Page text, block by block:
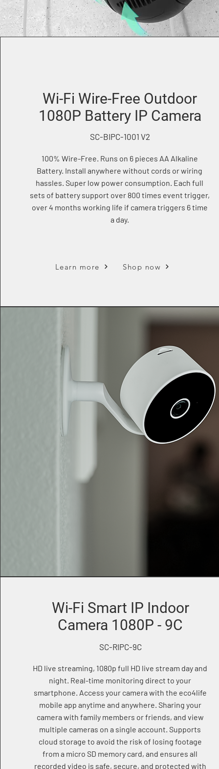
Wi-Fi Wire-Free Outdoor
1080P Battery IP Camera
100% Wire-Free. Runs on 6 pieces AA Alkaline
Battery. Install anywhere without cords or wiring
hassles. Super low power consumption. Each full
sets of battery support over 800 times event trigger,
over 4 months working life if camera triggers 6 time
a day.
SC-BIPC-1001 V2
Learn more Shop now
Wi-Fi Smart IP Indoor
Camera 1080P - 9C
HD live streaming, 1080p full HD live stream day and
night. Real-time monitoring direct to your
smartphone. Access your camera with the eco4life
mobile app anytime and anywhere. Sharing your
camera with family members or friends, and view
multiple cameras on a single account. Supports
cloud storage to avoid the risk of losing footage
from a micro SD memory card, and ensures all
recorded video is safe, secure, and protected with
SC-RIPC-9C